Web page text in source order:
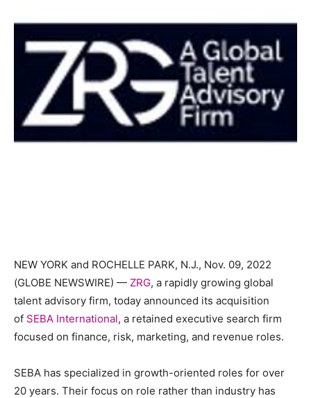
NEW YORK and ROCHELLE PARK, N.J., Nov. 09, 2022
(GLOBE NEWSWIRE) — ZRG, a rapidly growing global
talent advisory firm, today announced its acquisition
of SEBA International, a retained executive search firm
focused on finance, risk, marketing, and revenue roles.
SEBA has specialized in growth-oriented roles for over
20 years. Their focus on role rather than industry has